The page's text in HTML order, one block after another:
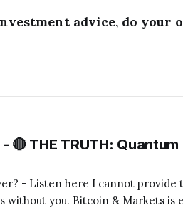
advice, do your
🔴 THE TRUTH:
provide this important Bitcoin and
without you. Bitcoin & Markets is